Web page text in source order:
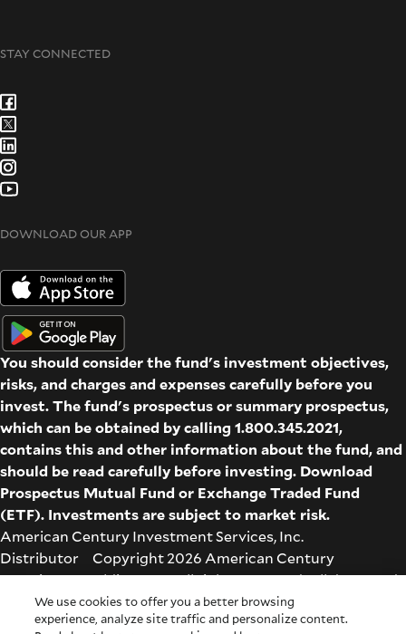
STAY CONNECTED
DOWNLOAD OUR APP
You should consider the fund's investment objectives,
risks, and charges and expenses carefully before you
invest. The fund's prospectus or summary prospectus,
which can be obtained by calling 1.800.345.2021,
contains this and other information about the fund, and
should be read carefully before investing. Download
Prospectus Mutual Fund or Exchange Traded Fund
(ETF). Investments are subject to market risk.
American Century Investment Services, Inc.
Distributor Copyright 2026 American Century
Proprietary Holdings Inc. All rights reserved. All dates and
times are based on Central time.
Glossary|Terms & Conditions|Privacy & Security| Check
We use cookies to offer you a better browsing
experience, analyze site traffic and personalize content.